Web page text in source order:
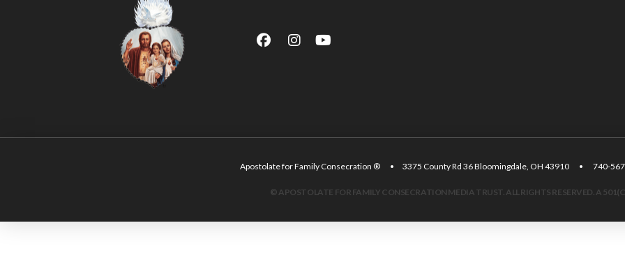
Apostolate for Family Consecration ® • 3375 County Rd 36 Bloomingdale, OH 43910 • 740-
© APOSTOLATE FOR FAMILY CONSECRATION MEDIA TRUST. ALL RIGHTS RESERVED. A